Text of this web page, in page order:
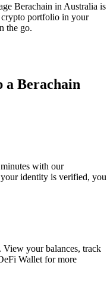
Berachain in Australia is
portfolio in your
the go.
a Berachain
with our
identity is verified, you
View your balances, track
Wallet for more